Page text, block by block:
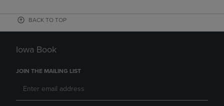
BACK TO TOP
Iowa Book
JOIN THE MAILING LIST